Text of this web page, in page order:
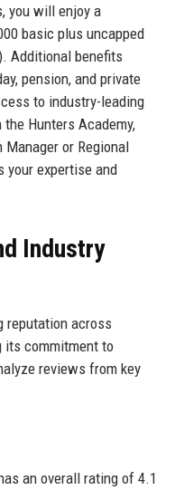
you will enjoy a
basic plus uncapped
Additional benefits
pension, and private
to industry-leading
Hunters Academy,
or Regional
your expertise and
Industry
reputation across
its commitment to
reviews from key
an overall rating of 4.1